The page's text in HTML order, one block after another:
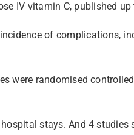
IV vitamin C, published
of complications,
were randomised
stays. And 4 studies